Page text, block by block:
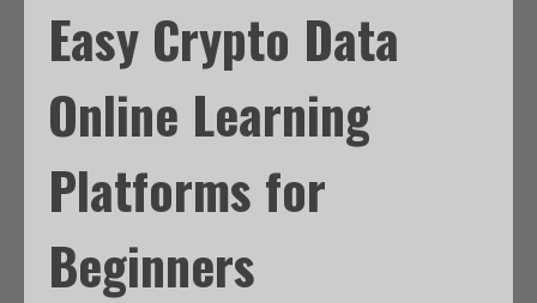
Easy Crypto Data
Online Learning
Platforms for
Beginners